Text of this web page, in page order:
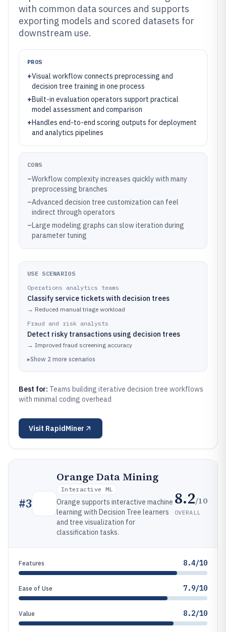
with common data sources and supports
exporting models and scored datasets for
downstream use.
PROS
+Visual workflow connects preprocessing and
decision tree training in one process
+Built-in evaluation operators support practical
model assessment and comparison
+Handles end-to-end scoring outputs for deployment
and analytics pipelines
CONS
–Workflow complexity increases quickly with many
preprocessing branches
–Advanced decision tree customization can feel
indirect through operators
–Large modeling graphs can slow iteration during
parameter tuning
USE SCENARIOS
Operations analytics teams
Classify service tickets with decision trees
→ Reduced manual triage workload
Fraud and risk analysts
Detect risky transactions using decision trees
→ Improved fraud screening accuracy
▸Show 2 more scenarios
Best for: Teams building iterative decision tree workflows
with minimal coding overhead
Visit RapidMiner
#3
Orange Data Mining
Interactive ML
Orange supports interactive machine
learning with Decision Tree learners
and tree visualization for
classification tasks.
8.2/10
OVERALL
Features 8.4/10
Ease of Use 7.9/10
Value 8.2/10